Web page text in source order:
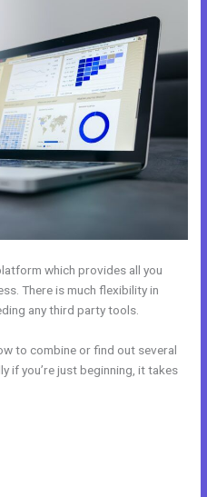
which provides all you
There is much flexibility in
any third party tools.
to combine or find out several
if you’re just beginning, it takes